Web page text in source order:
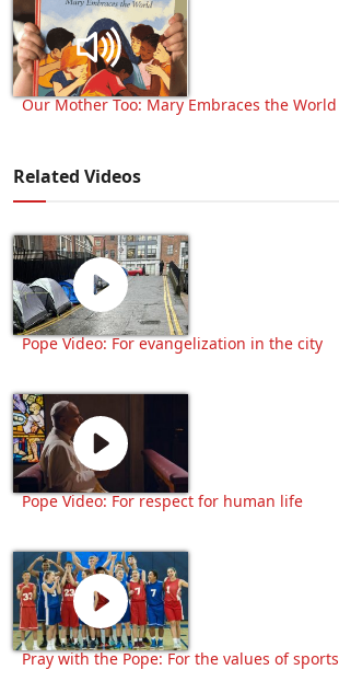
Our Mother Too: Mary Embraces the World
Related Videos
Pope Video: For evangelization in the city
Pope Video: For respect for human life
Pray with the Pope: For the values of sports